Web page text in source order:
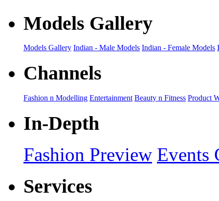
Models Gallery
Models Gallery Indian - Male Models Indian - Female Models
Channels
Fashion n Modelling Entertainment Beauty n Fitness Product
In-Depth
Fashion Preview Events
Services